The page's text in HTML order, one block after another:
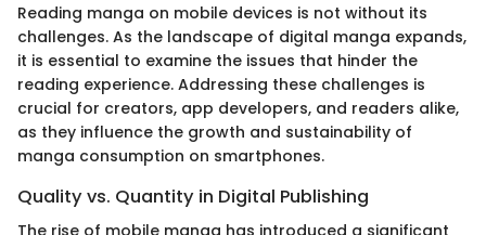
Reading manga on mobile devices is not without its
challenges. As the landscape of digital manga expands,
it is essential to examine the issues that hinder the
reading experience. Addressing these challenges is
crucial for creators, app developers, and readers alike,
as they influence the growth and sustainability of
manga consumption on smartphones.
Quality vs. Quantity in Digital Publishing
The rise of mobile manga has introduced a significant